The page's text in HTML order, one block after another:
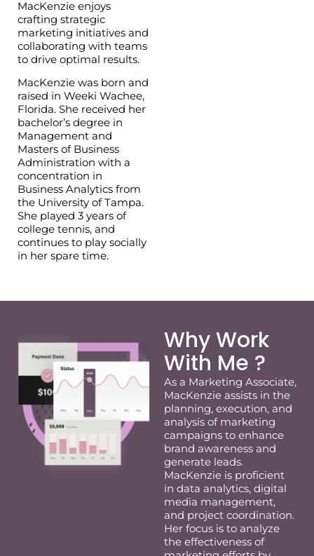
MacKenzie enjoys
crafting strategic
marketing initiatives and
collaborating with teams
to drive optimal results.
MacKenzie was born and
raised in Weeki Wachee,
Florida. She received her
bachelor’s degree in
Management and
Masters of Business
Administration with a
concentration in
Business Analytics from
the University of Tampa.
She played 3 years of
college tennis, and
continues to play socially
in her spare time.
Why Work
With Me ?
As a Marketing Associate,
MacKenzie assists in the
planning, execution, and
analysis of marketing
campaigns to enhance
brand awareness and
generate leads.
MacKenzie is proficient
in data analytics, digital
media management,
and project coordination.
Her focus is to analyze
the effectiveness of